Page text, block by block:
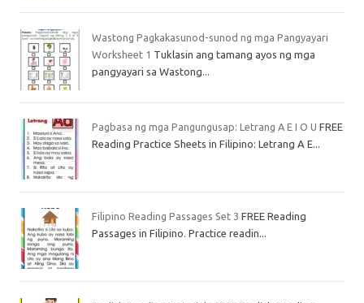
Wastong Pagkakasunod-sunod ng mga Pangyayari
Worksheet 1 Tuklasin ang tamang ayos ng mga
pangyayari sa Wastong...
Pagbasa ng mga Pangungusap: Letrang A E I O U FREE
Reading Practice Sheets in Filipino: Letrang A E...
Filipino Reading Passages Set 3 FREE Reading
Passages in Filipino. Practice readin...